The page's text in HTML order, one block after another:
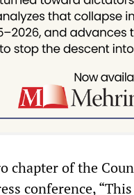
chapter of the
conference,